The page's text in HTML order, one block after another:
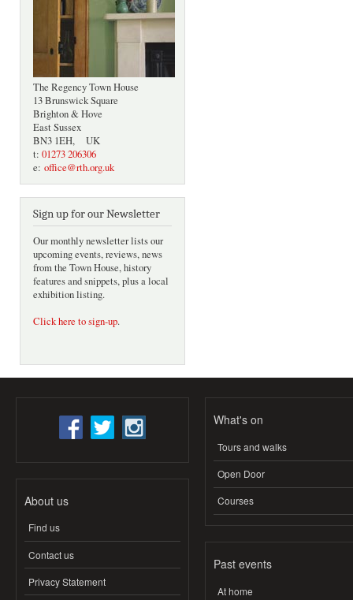
The Regency Town House
13 Brunswick Square
Brighton & Hove
East Sussex
BN3 1EH, UK
t: 01273 206306
e: office@rth.org.uk
Sign up for our Newsletter
Our monthly newsletter lists our
upcoming events, reviews, news
from the Town House, history
features and snippets, plus a local
exhibition listing.
Click here to sign-up.
About us
Find us
Contact us
Privacy Statement
What's on
Tours and walks
Open Door
Courses
Past events
At home